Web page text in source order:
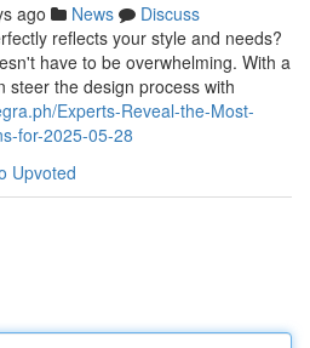
ago News
Discuss
reflects your style and needs?
have to be overwhelming. With a
steer the design process with
Experts-Reveal-the-Most-
for-2025-05-28
Upvoted